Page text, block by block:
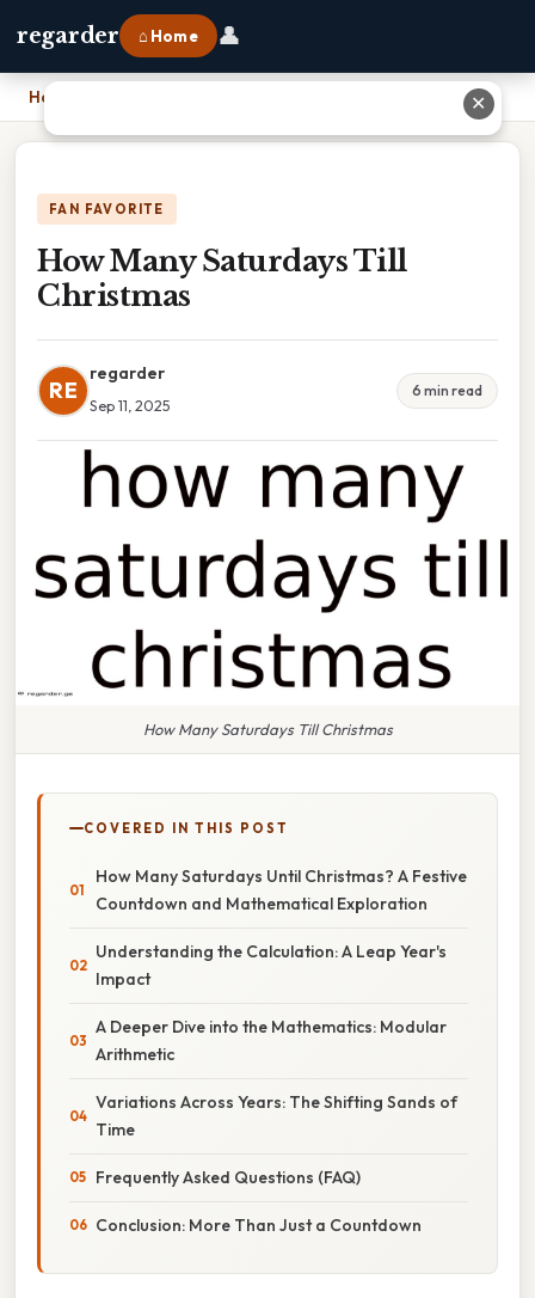
regarder ⌂ Home 👤
Home
FAN FAVORITE
How Many Saturdays Till
Christmas
RE
regarder
Sep 11, 2025
6 min read
How Many Saturdays Till Christmas
COVERED IN THIS POST
How Many Saturdays Until Christmas? A Festive
Countdown and Mathematical Exploration
Understanding the Calculation: A Leap Year's
Impact
A Deeper Dive into the Mathematics: Modular
Arithmetic
Variations Across Years: The Shifting Sands of
Time
Frequently Asked Questions (FAQ)
Conclusion: More Than Just a Countdown
✕